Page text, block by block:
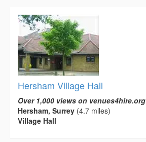
Hersham Village Hall
Over 1,000 views on venues4hire.org
Hersham, Surrey (4.7 miles)
Village Hall